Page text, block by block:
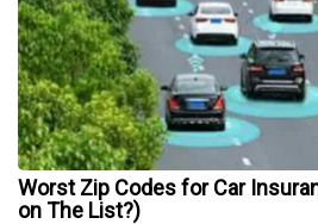
Worst Zip Codes for Car
on The List?)